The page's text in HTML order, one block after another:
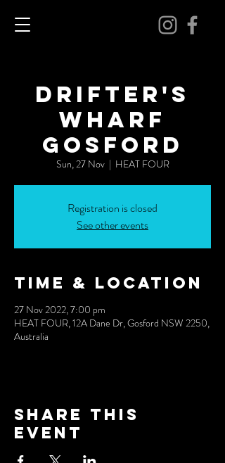
DRIFTER'S
WHARF
GOSFORD
Sun, 27 Nov
  |
HEAT FOUR
Registration is closed
See other events
Time & Location
27 Nov 2022, 7:00 pm
HEAT FOUR, 12A Dane Dr, Gosford NSW 2250,
Australia
Share this
event